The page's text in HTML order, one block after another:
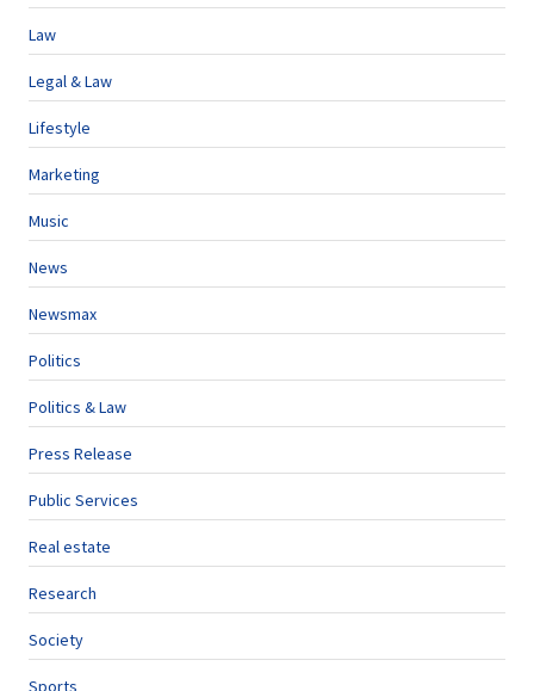
Law
Legal & Law
Lifestyle
Marketing
Music
News
Newsmax
Politics
Politics & Law
Press Release
Public Services
Real estate
Research
Society
Sports